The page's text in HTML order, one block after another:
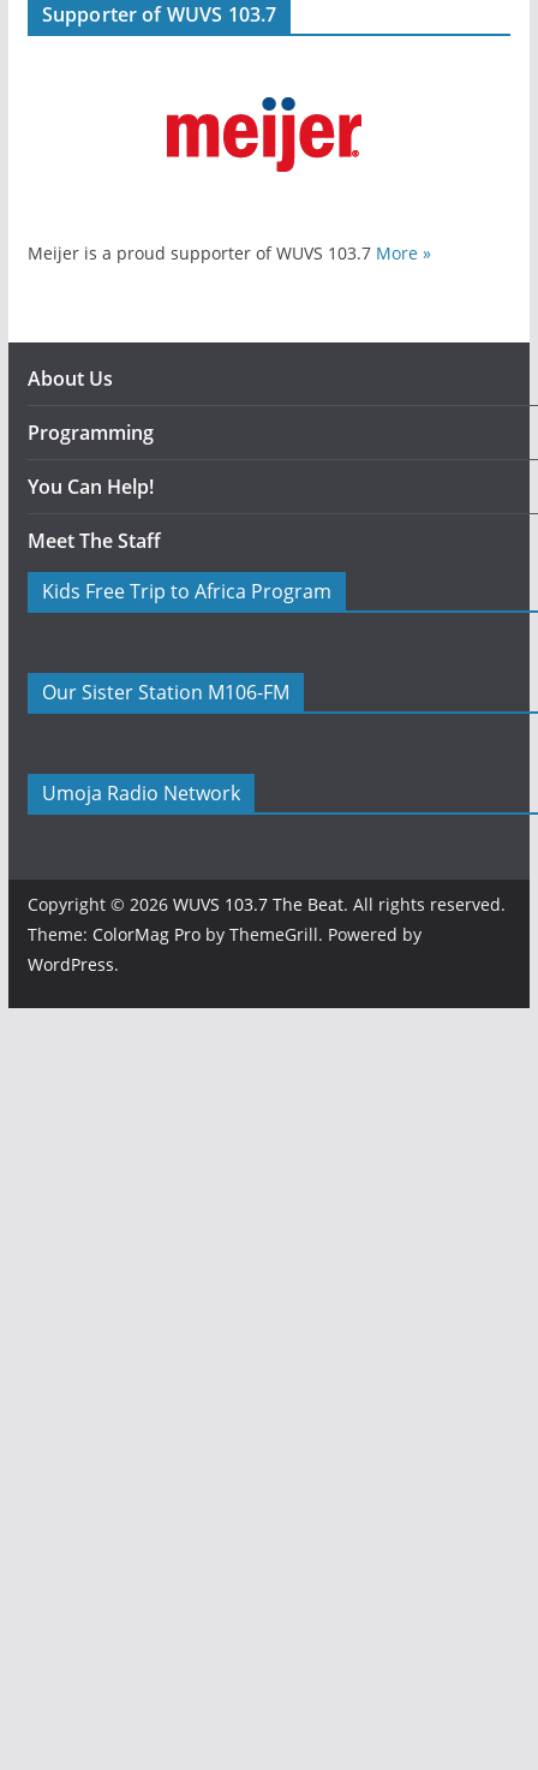
Supporter of WUVS 103.7
Meijer is a proud supporter of WUVS 103.7 More »
About Us
Programming
You Can Help!
Meet The Staff
Kids Free Trip to Africa Program
Our Sister Station M106-FM
Umoja Radio Network
Copyright © 2026 WUVS 103.7 The Beat. All rights reserved.
Theme: ColorMag Proby ThemeGrill. Powered by
WordPress.